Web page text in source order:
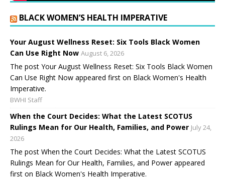
BLACK WOMEN’S HEALTH IMPERATIVE
Your August Wellness Reset: Six Tools Black Women
Can Use Right Now August 6, 2026
The post Your August Wellness Reset: Six Tools Black Women
Can Use Right Now appeared first on Black Women's Health
Imperative.
BWHI Staff
When the Court Decides: What the Latest SCOTUS
Rulings Mean for Our Health, Families, and Power July 24,
2026
The post When the Court Decides: What the Latest SCOTUS
Rulings Mean for Our Health, Families, and Power appeared
first on Black Women's Health Imperative.